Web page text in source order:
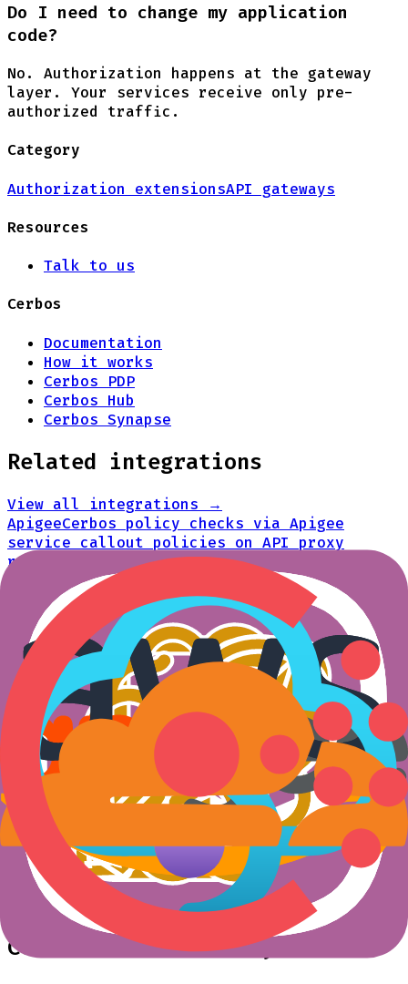
Do I need to change my application
code?
No. Authorization happens at the gateway
layer. Your services receive only pre-
authorized traffic.
Category
Authorization extensionsAPI gateways
Resources
Talk to us
Cerbos
Documentation
How it works
Cerbos PDP
Cerbos Hub
Cerbos Synapse
Related integrations
View all integrations →
ApigeeCerbos policy checks via Apigee
service callout policies on API proxy
requests
API gateways
AWS API Gateway Lambda authorizer that
evaluates Cerbos policies for API Gateway
API gateways
AWS App Mesh
Cerbos authorization via Envoy
ext_authz within AWS App Mesh sidecars
Authorization extensions
Azure API ManagementCerbos policy
evaluation via Azure API Management inbound
policies on each request
API gateways
Cloudflare
Cerbos policy checks within
Cloudflare Workers at the network edge
API gateways
Consul ConnectCerbos authorization via
Envoy ext_authz within Consul Connect
sidecars
Authorization extensions
Cerbos + Gloo Gateway